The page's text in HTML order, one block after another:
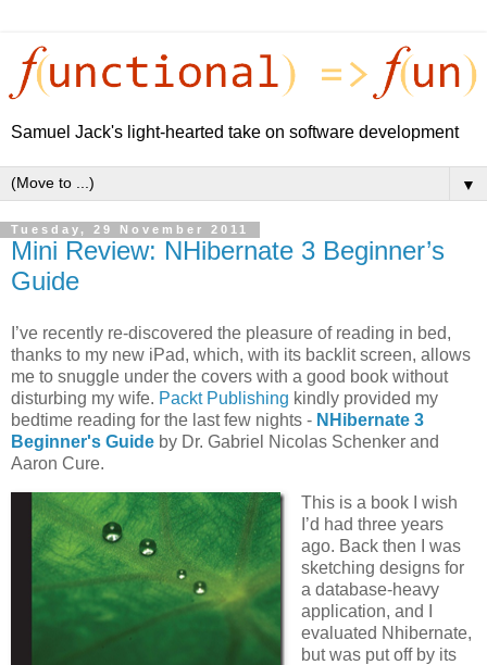
Samuel Jack's light-hearted take on software development
▼
Tuesday, 29 November 2011
Mini Review: NHibernate 3 Beginner’s
Guide
I’ve recently re-discovered the pleasure of reading in bed,
thanks to my new iPad, which, with its backlit screen, allows
me to snuggle under the covers with a good book without
disturbing my wife. Packt Publishing kindly provided my
bedtime reading for the last few nights - NHibernate 3
Beginner's Guide by Dr. Gabriel Nicolas Schenker and
Aaron Cure.
This is a book I wish
I’d had three years
ago. Back then I was
sketching designs for
a database-heavy
application, and I
evaluated Nhibernate,
but was put off by its